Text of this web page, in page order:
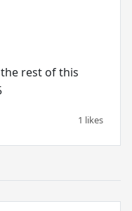
rest of this
1 likes